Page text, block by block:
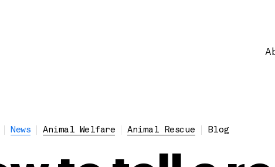
News Animal Welfare Animal Rescue Blog